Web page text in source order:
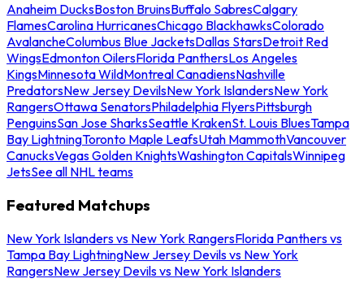
Anaheim DucksBoston BruinsBuffalo SabresCalgary
FlamesCarolina HurricanesChicago BlackhawksColorado
AvalancheColumbus Blue JacketsDallas StarsDetroit Red
WingsEdmonton OilersFlorida PanthersLos Angeles
KingsMinnesota WildMontreal CanadiensNashville
PredatorsNew Jersey DevilsNew York IslandersNew York
RangersOttawa SenatorsPhiladelphia FlyersPittsburgh
PenguinsSan Jose SharksSeattle KrakenSt. Louis BluesTampa
Bay LightningToronto Maple LeafsUtah MammothVancouver
CanucksVegas Golden KnightsWashington CapitalsWinnipeg
JetsSee all NHL teams
Featured Matchups
New York Islanders vs New York RangersFlorida Panthers vs
Tampa Bay LightningNew Jersey Devils vs New York
RangersNew Jersey Devils vs New York Islanders